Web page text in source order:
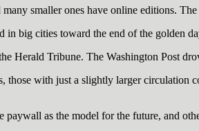
smaller ones have online editions.
in big cities toward the end of the golden
Herald Tribune. The Washington Post
those with just a slightly larger
paywall as the model for the future, and